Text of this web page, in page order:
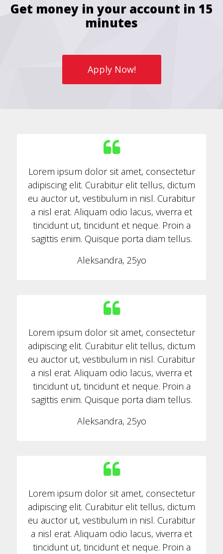
Get money in your account in 15
minutes
Apply Now!
Lorem ipsum dolor sit amet, consectetur
adipiscing elit. Curabitur elit tellus, dictum
eu auctor ut, vestibulum in nisl. Curabitur
a nisl erat. Aliquam odio lacus, viverra et
tincidunt ut, tincidunt et neque. Proin a
sagittis enim. Quisque porta diam tellus.
Aleksandra, 25yo
Lorem ipsum dolor sit amet, consectetur
adipiscing elit. Curabitur elit tellus, dictum
eu auctor ut, vestibulum in nisl. Curabitur
a nisl erat. Aliquam odio lacus, viverra et
tincidunt ut, tincidunt et neque. Proin a
sagittis enim. Quisque porta diam tellus.
Aleksandra, 25yo
Lorem ipsum dolor sit amet, consectetur
adipiscing elit. Curabitur elit tellus, dictum
eu auctor ut, vestibulum in nisl. Curabitur
a nisl erat. Aliquam odio lacus, viverra et
tincidunt ut, tincidunt et neque. Proin a